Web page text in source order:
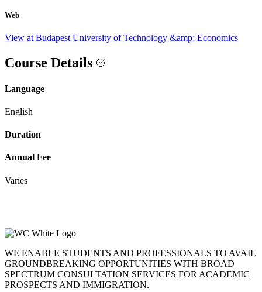
Web
View at Budapest University of Technology &amp; Economics
Course Details
Language
English
Duration
Annual Fee
Varies
WE ENABLE STUDENTS AND PROFESSIONALS TO AVAIL
GROUNDBREAKING OPPORTUNITIES WITH BROAD
SPECTRUM CONSULTATION SERVICES FOR ACADEMIC
PROSPECTS AND IMMIGRATION.